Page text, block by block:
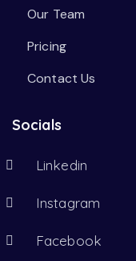
Our Team
Pricing
Contact Us
Socials
Linkedin
Instagram
Facebook